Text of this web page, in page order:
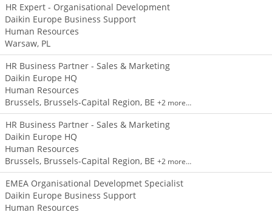
HR Expert - Organisational Development
Daikin Europe Business Support
Human Resources
Warsaw, PL
HR Business Partner - Sales & Marketing
Daikin Europe HQ
Human Resources
Brussels, Brussels-Capital Region, BE +2 more…
HR Business Partner - Sales & Marketing
Daikin Europe HQ
Human Resources
Brussels, Brussels-Capital Region, BE +2 more…
EMEA Organisational Developmet Specialist
Daikin Europe Business Support
Human Resources